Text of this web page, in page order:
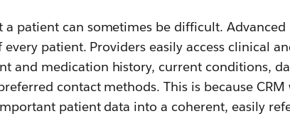
patient can sometimes be difficult. Advanced
patient. Providers easily access clinical
and medication history, current conditions,
contact methods. This is because
patient data into a coherent, easily